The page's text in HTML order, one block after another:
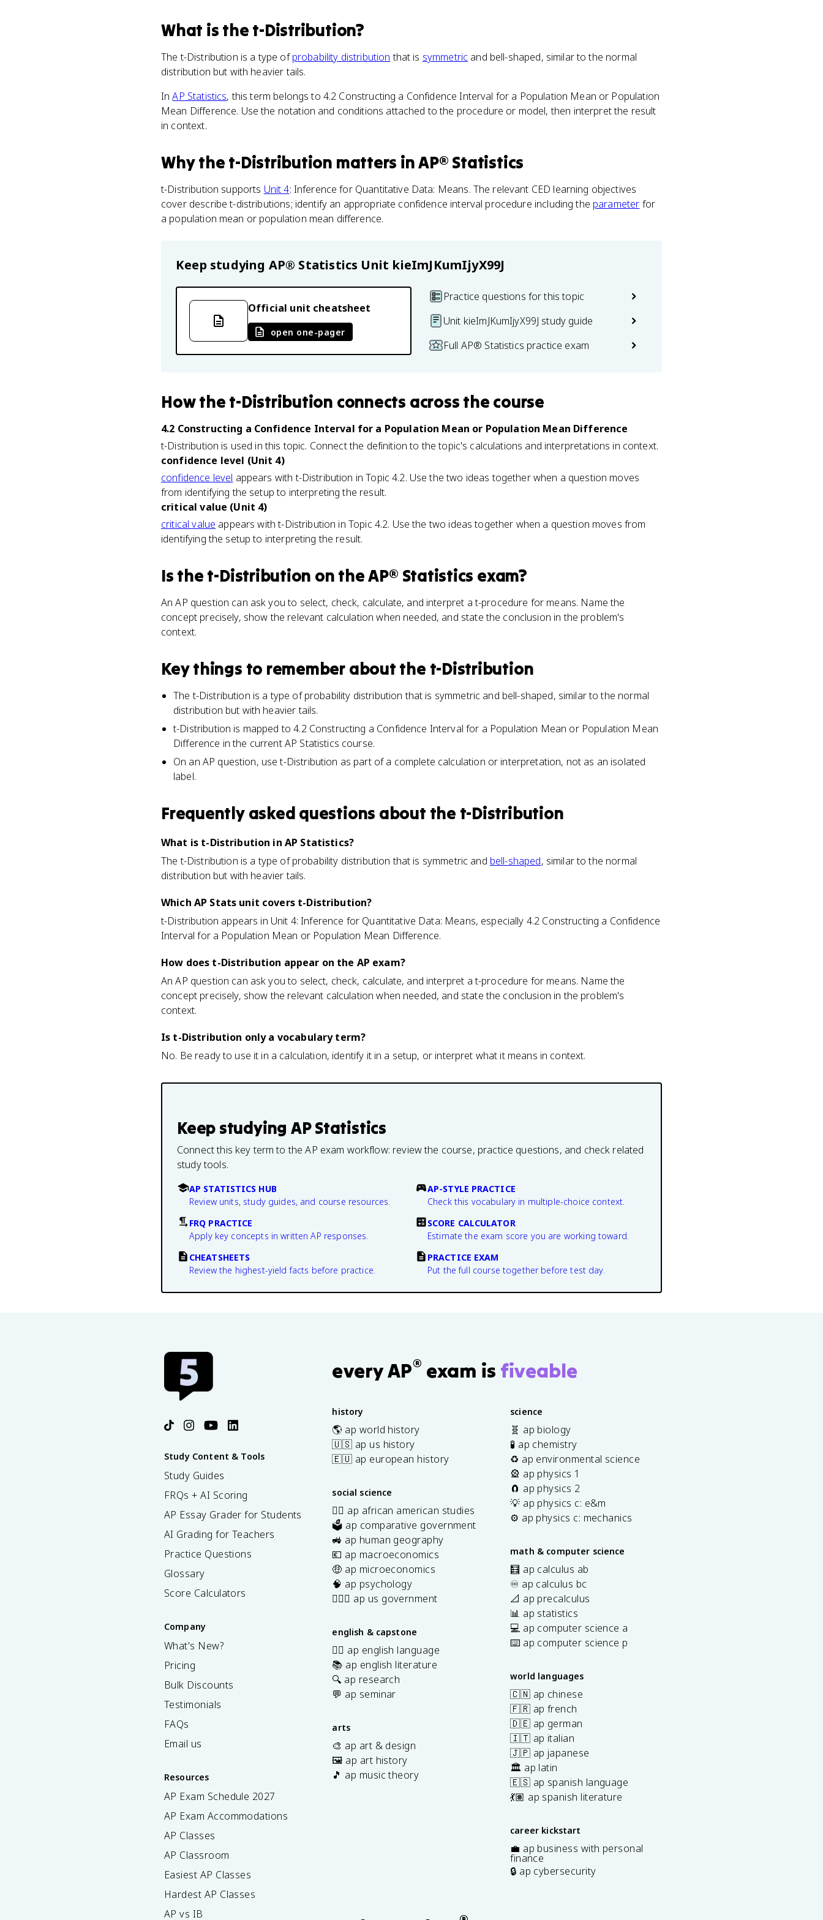
What is the t-Distribution?
The t-Distribution is a type ofprobability distribution that is symmetric and bell-shaped, similar to the normal
distribution but with heavier tails.
InAP Statistics, this term belongs to 4.2 Constructing a Confidence Interval for a Population Mean or Population
Mean Difference. Use the notation and conditions attached to the procedure or model, then interpret the result
in context.
Whythe t-Distribution matters inAP® Statistics
t-Distribution supports Unit 4: Inference for Quantitative Data: Means. The relevant CED learning objectives
cover describe t-distributions; identify an appropriate confidence interval procedure including the parameter for
a population mean or population mean difference.
Keep studying AP® Statistics Unit kieImJKumIjyX99J
Official unit cheatsheet
open one-pager
Practice questions for this topic
Unit kieImJKumIjyX99J study guide
Full AP® Statistics practice exam
Howthe t-Distribution connects across the course
4.2 Constructing a Confidence Interval for a Population Mean or Population Mean Difference
t-Distribution is used in this topic. Connect the definition to the topic's calculations and interpretations in context.
confidence level (Unit 4)
confidence level appears with t-Distribution in Topic 4.2. Use the two ideas together when a question moves
from identifying the setup to interpreting the result.
critical value (Unit 4)
critical value appears with t-Distribution in Topic 4.2. Use the two ideas together when a question moves from
identifying the setup to interpreting the result.
Is the t-Distribution on theAP® Statistics exam?
An AP question can ask you to select, check, calculate, and interpret a t-procedure for means. Name the
concept precisely, show the relevant calculation when needed, and state the conclusion in the problem's
context.
Key things to remember about the t-Distribution
The t-Distribution is a type of probability distribution that is symmetric and bell-shaped, similar to the normal
distribution but with heavier tails.
t-Distribution is mapped to 4.2 Constructing a Confidence Interval for a Population Mean or Population Mean
Difference in the current AP Statistics course.
On an AP question, use t-Distribution as part of a complete calculation or interpretation, not as an isolated
label.
Frequently asked questions about the t-Distribution
What is t-Distribution in AP Statistics?
The t-Distribution is a type of probability distribution that is symmetric and bell-shaped, similar to the normal
distribution but with heavier tails.
Which AP Stats unit covers t-Distribution?
t-Distribution appears in Unit 4: Inference for Quantitative Data: Means, especially 4.2 Constructing a Confidence
Interval for a Population Mean or Population Mean Difference.
How does t-Distribution appear on the AP exam?
An AP question can ask you to select, check, calculate, and interpret a t-procedure for means. Name the
concept precisely, show the relevant calculation when needed, and state the conclusion in the problem's
context.
Is t-Distribution only a vocabulary term?
No. Be ready to use it in a calculation, identify it in a setup, or interpret what it means in context.
Keep studying AP Statistics
Connect this key term to the AP exam workflow: review the course, practice questions, and check related
study tools.
AP STATISTICS HUB
Review units, study guides, and course resources.
AP-STYLE PRACTICE
Check this vocabulary in multiple-choice context.
FRQ PRACTICE
Apply key concepts in written AP responses.
SCORE CALCULATOR
Estimate the exam score you are working toward.
CHEATSHEETS
Review the highest-yield facts before practice.
PRACTICE EXAM
Put the full course together before test day.
Study Content & Tools
Study Guides
FRQs + AI Scoring
AP Essay Grader for Students
AI Grading for Teachers
Practice Questions
Glossary
Score Calculators
Company
What's New?
Pricing
Bulk Discounts
Testimonials
FAQs
Email us
Resources
AP Exam Schedule 2027
AP Exam Accommodations
AP Classes
AP Classroom
Easiest AP Classes
Hardest AP Classes
AP vs IB
every AP® exam is fiveable
history
🌎 ap world history
🇺🇸 ap us history
🇪🇺 ap european history
social science
✊🏿 ap african american studies
🗳️ ap comparative government
🚜 ap human geography
💶 ap macroeconomics
🤑 ap microeconomics
🧠 ap psychology
👩🏾‍⚖️ ap us government
english & capstone
✍🏽 ap english language
📚 ap english literature
🔍 ap research
💬 ap seminar
arts
🎨 ap art & design
🖼️ ap art history
🎵 ap music theory
science
🧬 ap biology
🧪 ap chemistry
♻️ ap environmental science
🎡 ap physics 1
🧲 ap physics 2
💡 ap physics c: e&m
⚙️ ap physics c: mechanics
math & computer science
🧮 ap calculus ab
♾️ ap calculus bc
📐 ap precalculus
📊 ap statistics
💻 ap computer science a
⌨️ ap computer science p
world languages
🇨🇳 ap chinese
🇫🇷 ap french
🇩🇪 ap german
🇮🇹 ap italian
🇯🇵 ap japanese
🏛️ ap latin
🇪🇸 ap spanish language
💃🏽 ap spanish literature
career kickstart
💼 ap business with personal
finance
🔒 ap cybersecurity